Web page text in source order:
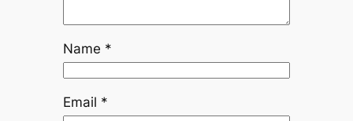
Name *
Email *